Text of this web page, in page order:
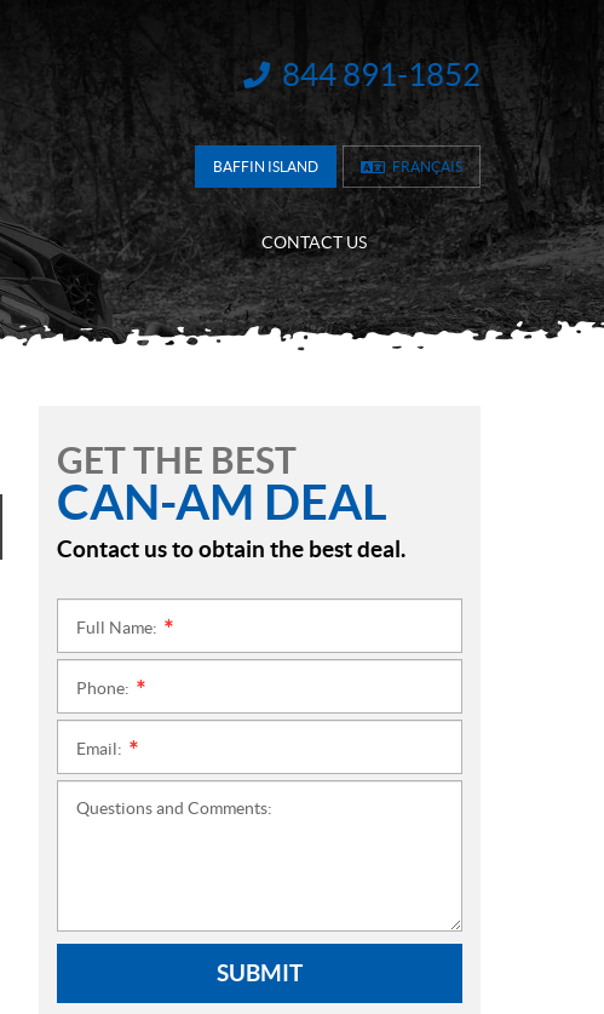
INFORMATION:
844 891-1852
BAFFIN ISLAND FRANÇAIS
CONTACT US
GET THE BEST
CAN-AM DEAL
Contact us to obtain the best deal.
Full Name:
Phone:
Email:
Questions and Comments:
SUBMIT